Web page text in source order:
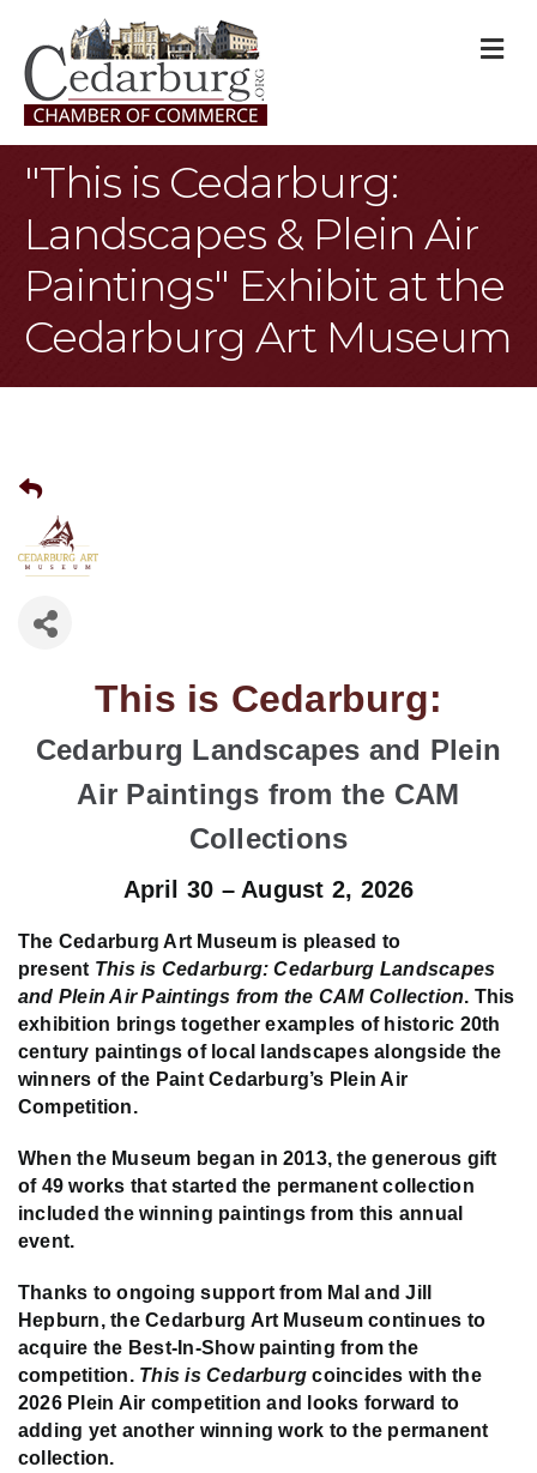
"This is Cedarburg:
Landscapes & Plein Air
Paintings" Exhibit at the
Cedarburg Art Museum
This is Cedarburg:
Cedarburg Landscapes and Plein
Air Paintings from the CAM
Collections
April 30 – August 2, 2026
The Cedarburg Art Museum is pleased to
present This is Cedarburg: Cedarburg Landscapes
and Plein Air Paintings from the CAM Collection. This
exhibition brings together examples of historic 20th
century paintings of local landscapes alongside the
winners of the Paint Cedarburg’s Plein Air
Competition.
When the Museum began in 2013, the generous gift
of 49 works that started the permanent collection
included the winning paintings from this annual
event.
Thanks to ongoing support from Mal and Jill
Hepburn, the Cedarburg Art Museum continues to
acquire the Best-In-Show painting from the
competition. This is Cedarburgcoincides with the
2026 Plein Air competition and looks forward to
adding yet another winning work to the permanent
collection.